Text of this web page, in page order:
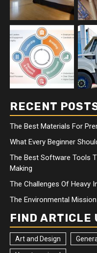
RECENT
The Best Materials For
What Every Beginner
The Best Software Tools
Making
The Challenges Of Heavy
The Environmental
FIND ARTICLE
Art and Design